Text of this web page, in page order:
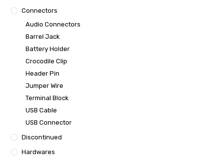
Connectors
Audio Connectors
Barrel Jack
Battery Holder
Crocodile Clip
Header Pin
Jumper Wire
Terminal Block
USB Cable
USB Connector
Discontinued
Hardwares